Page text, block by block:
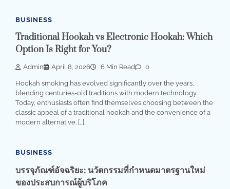
BUSINESS
Traditional Hookah vs Electronic Hookah: Which
Option Is Right for You?
Admin April 8, 2026 6 Min Read 0
Hookah smoking has evolved significantly over the years,
blending centuries-old traditions with modern technology.
Today, enthusiasts often find themselves choosing between the
classic appeal of a traditional hookah and the convenience of a
modern alternative. […]
BUSINESS
บรรจุภัณฑ์อัจฉริยะ: นวัตกรรมที่กำหนดมาตรฐานใหม่
ของประสบการณ์ผู้บริโภค